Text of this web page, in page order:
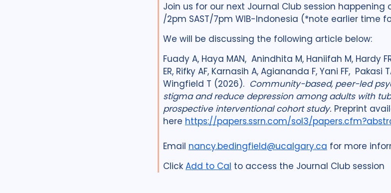
Join us for our next Journal Club session happening
/2pm SAST/7pm WIB-Indonesia (*note earlier time
We will be discussing the following article below:
Fuady A, Haya MAN, Anindhita M, Haniifah M, Hardy
ER, Rifky AF, Karnasih A, Agiananda F, Yani FF, Pakasi
Wingfield T (2026). Community-based, peer-led
stigma and reduce depression among adults with
prospective interventional cohort study. Preprint
here https://papers.ssrn.com/sol3/
Email nancy.bedingfield@ucalgary.ca for more
Click Add to Cal to access the Journal Club session